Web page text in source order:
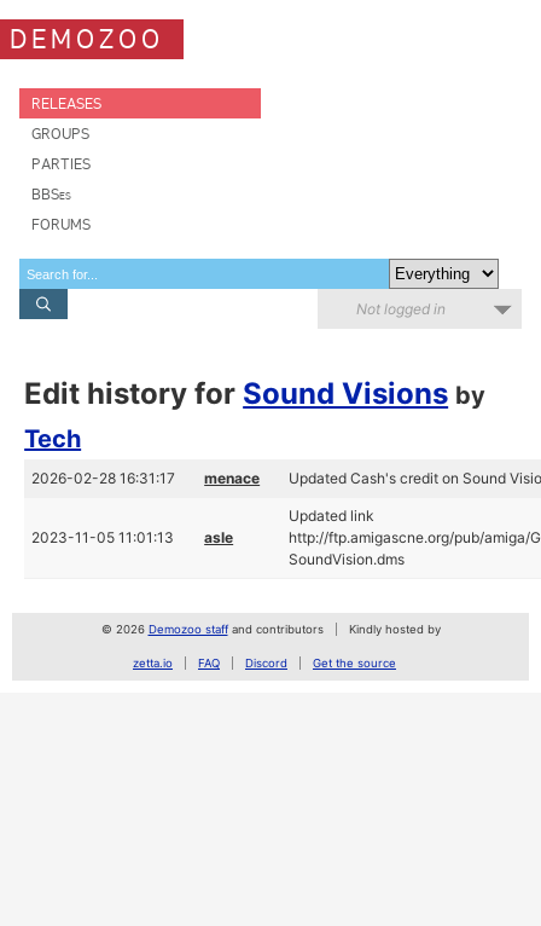
DEMOZOO
RELEASES
GROUPS
PARTIES
BBSes
FORUMS
Not logged in
Edit history for Sound Visions by
Tech
2026-02-28 16:31:17 menace Updated Cash's credit on Sound
2023-11-05 11:01:13 asle
Updated link
http://ftp.amigascne.org/pub/amiga/
SoundVision.dms
© 2026 Demozoo staffand contributors Kindly hosted by
zetta.io FAQ Discord Get the source